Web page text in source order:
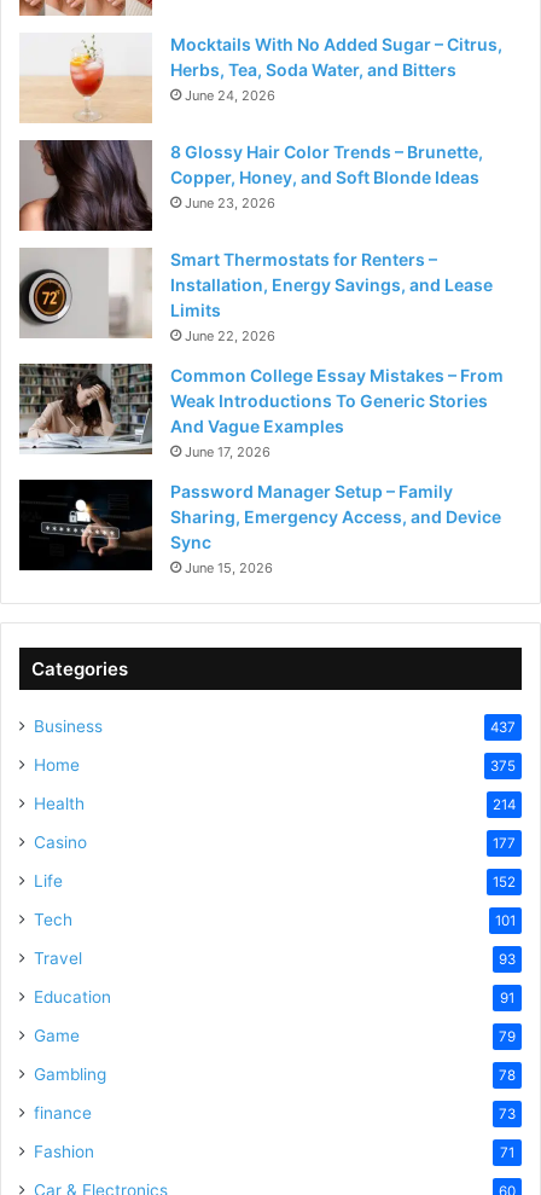
Mocktails With No Added Sugar – Citrus,
Herbs, Tea, Soda Water, and Bitters
June 24, 2026
8 Glossy Hair Color Trends – Brunette,
Copper, Honey, and Soft Blonde Ideas
June 23, 2026
Smart Thermostats for Renters –
Installation, Energy Savings, and Lease
Limits
June 22, 2026
Common College Essay Mistakes – From
Weak Introductions To Generic Stories
And Vague Examples
June 17, 2026
Password Manager Setup – Family
Sharing, Emergency Access, and Device
Sync
June 15, 2026
Categories
Business 437
Home 375
Health 214
Casino 177
Life 152
Tech 101
Travel 93
Education 91
Game 79
Gambling 78
finance 73
Fashion 71
Car & Electronics